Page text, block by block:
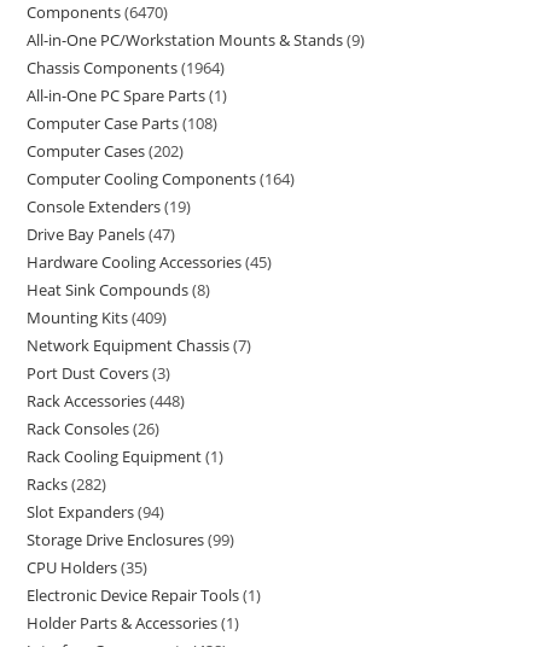
Components 6470
All-in-One PC/Workstation Mounts & Stands 9
Chassis Components 1964
All-in-One PC Spare Parts 1
Computer Case Parts 108
Computer Cases 202
Computer Cooling Components 164
Console Extenders 19
Drive Bay Panels 47
Hardware Cooling Accessories 45
Heat Sink Compounds 8
Mounting Kits 409
Network Equipment Chassis 7
Port Dust Covers 3
Rack Accessories 448
Rack Consoles 26
Rack Cooling Equipment 1
Racks 282
Slot Expanders 94
Storage Drive Enclosures 99
CPU Holders 35
Electronic Device Repair Tools 1
Holder Parts & Accessories 1